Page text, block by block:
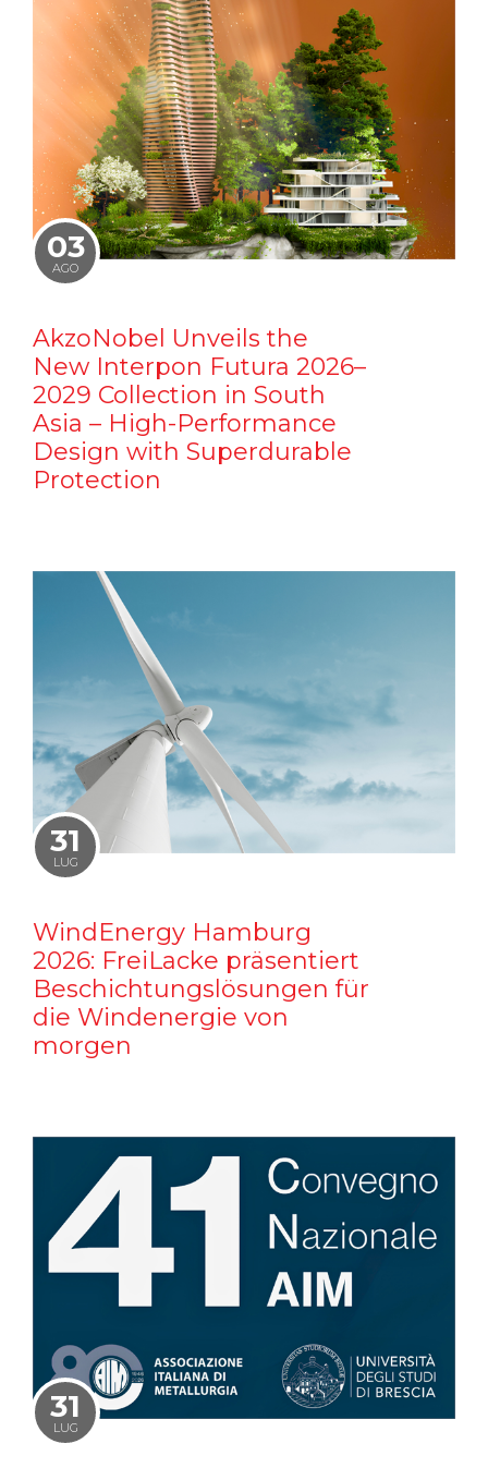
03
AGO
AkzoNobel Unveils the
New Interpon Futura 2026–
2029 Collection in South
Asia – High-Performance
Design with Superdurable
Protection
31
LUG
WindEnergy Hamburg
2026: FreiLacke präsentiert
Beschichtungslösungen für
die Windenergie von
morgen
31
LUG